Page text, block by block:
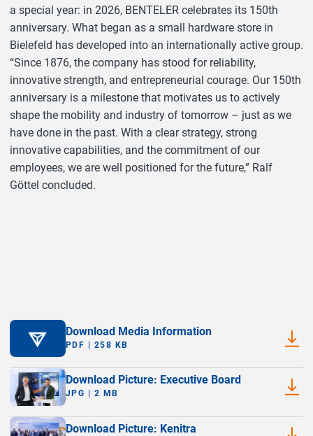
a special year: in 2026, BENTELER celebrates its 150th
anniversary. What began as a small hardware store in
Bielefeld has developed into an internationally active group.
“Since 1876, the company has stood for reliability,
innovative strength, and entrepreneurial courage. Our 150th
anniversary is a milestone that motivates us to actively
shape the mobility and industry of tomorrow – just as we
have done in the past. With a clear strategy, strong
innovative capabilities, and the commitment of our
employees, we are well positioned for the future,” Ralf
Göttel concluded.
Download Media Information
PDF | 258 KB
Download Picture: Executive Board
JPG | 2 MB
Download Picture: Kenitra